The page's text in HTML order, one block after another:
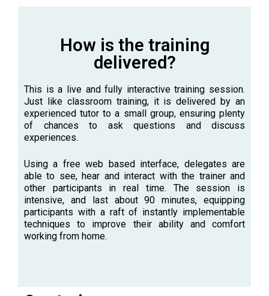
How is the training
delivered?
This is a live and fully interactive training session.
Just like classroom training, it is delivered by an
experienced tutor to a small group, ensuring plenty
of chances to ask questions and discuss
experiences.
Using a free web based interface, delegates are
able to see, hear and interact with the trainer and
other participants in real time. The session is
intensive, and last about 90 minutes, equipping
participants with a raft of instantly implementable
techniques to improve their ability and comfort
working from home.